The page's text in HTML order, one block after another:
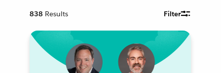
838 Results Filter